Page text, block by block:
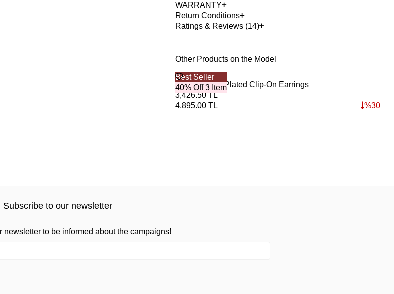
WARRANTY
Return Conditions
Ratings & Reviews (14)
Other Products on the Model
Best Seller
40% Off 3 Item
Banana Gold Plated Clip-On Earrings
3,426.50TL
4,895.00TL %30
Subscribe to our newsletter
newsletter to be informed about the campaigns!